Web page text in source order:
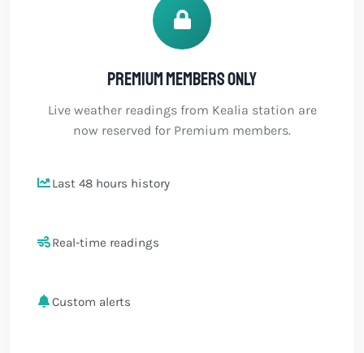
Premium members only
Live weather readings from Kealia station are
now reserved for Premium members.
Last 48 hours history
Real-time readings
Custom alerts